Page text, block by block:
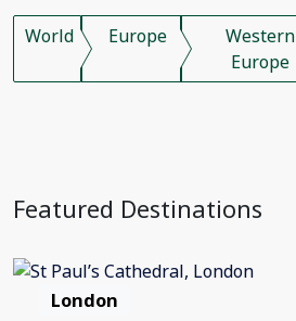
World Europe
Western
Europe
Featured Destinations
London